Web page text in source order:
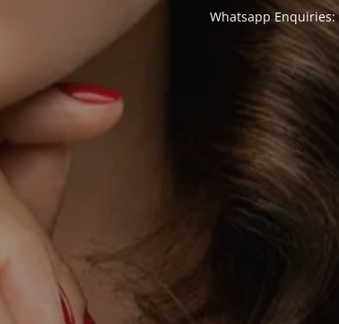
Whatsapp Enquiries: